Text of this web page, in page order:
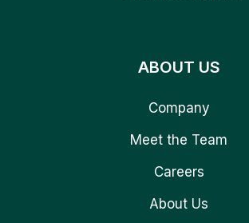
ABOUT US
Company
Meet the Team
Careers
About Us